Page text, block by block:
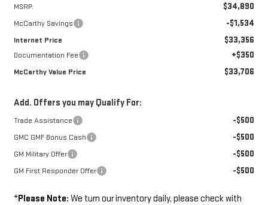
MSRP: $34,890
McCarthy Savings -$1,534
Internet Price $33,356
Documentation Fee +$350
McCarthy Value Price $33,706
Add. Offers you may Qualify For:
Trade Assistance -$500
GMC GMF Bonus Cash -$500
GM Military Offer -$500
GM First Responder Offer -$500
*Please Note: We turn our inventory daily, please check with